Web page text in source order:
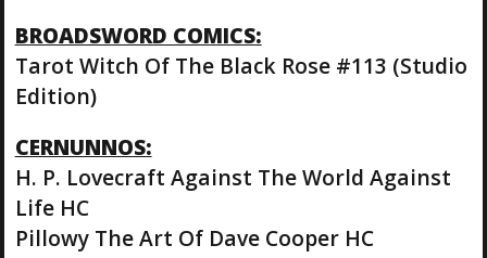
BROADSWORD COMICS:
Tarot Witch Of The Black Rose #113 (Studio
Edition)
CERNUNNOS:
H. P. Lovecraft Against The World Against
Life HC
Pillowy The Art Of Dave Cooper HC